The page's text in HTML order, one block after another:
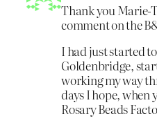
Thank you Marie-
comment on the
I had just started
Goldenbridge,
working my way
days I hope, when
Rosary Beads